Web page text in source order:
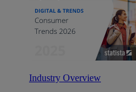
Industry Overview